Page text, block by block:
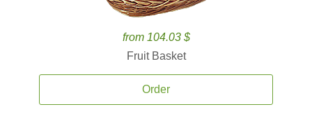
from 104.03 $
Fruit Basket
Order